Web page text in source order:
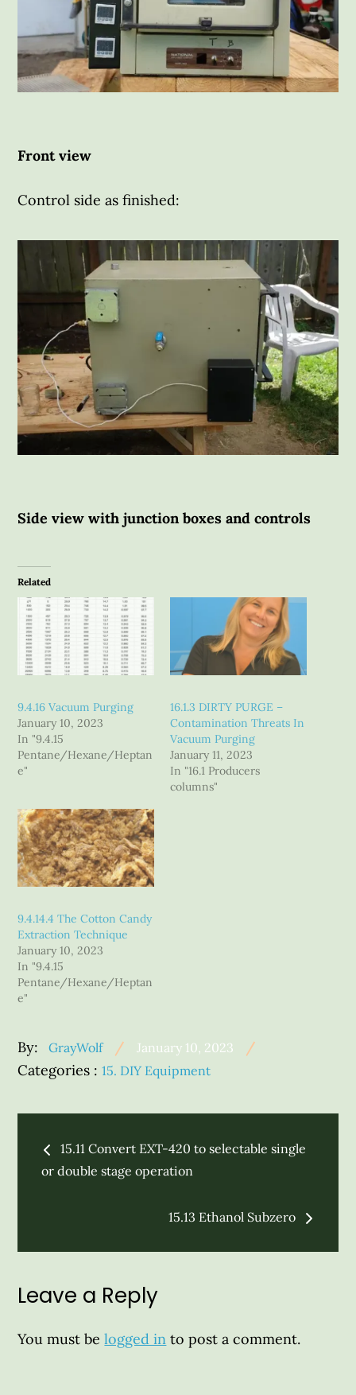
Front view
Control side as finished:
Side view with junction boxes and controls
Related
9.4.16 Vacuum Purging
January 10, 2023
In "9.4.15
Pentane/Hexane/Heptan
e"
16.1.3 DIRTY PURGE –
Contamination Threats In
Vacuum Purging
January 11, 2023
In "16.1 Producers
columns"
9.4.14.4 The Cotton Candy
Extraction Technique
January 10, 2023
In "9.4.15
Pentane/Hexane/Heptan
e"
By: GrayWolf
Posted
on
January 10, 2023
Categories
Categories :15. DIY Equipment
Post
navigation
15.11 Convert EXT-420 to selectable single
or double stage operation
15.13 Ethanol Subzero
Leave a Reply
You must belogged in to post a comment.